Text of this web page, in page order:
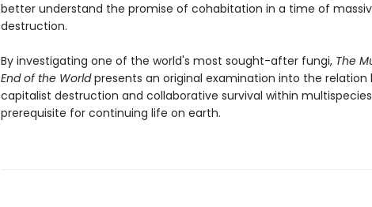
better understand the promise of cohabitation in a time of
destruction.
By investigating one of the world's most sought-after fungi, The
End of the Worldpresents an original examination into the relation
capitalist destruction and collaborative survival within
prerequisite for continuing life on earth.